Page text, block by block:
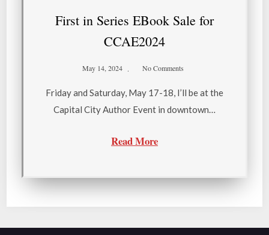
First in Series EBook Sale for
CCAE2024
May 14, 2024 No Comments
Friday and Saturday, May 17-18, I’ll be at the
Capital City Author Event in downtown…
Read More